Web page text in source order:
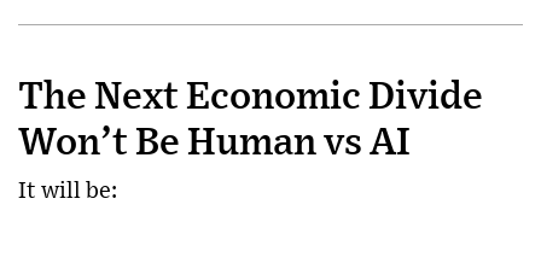
The Next Economic Divide
Won’t Be Human vs AI
It will be: